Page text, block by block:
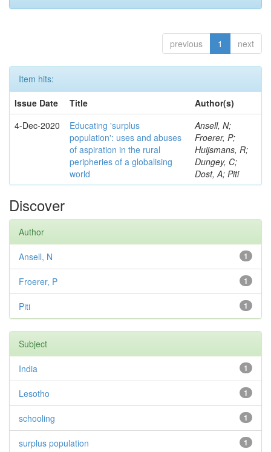
previous 1 next
Item hits:
Issue Date
Title
Author(s)
4-Dec-2020
Educating 'surplus
population': uses and abuses
of aspiration in the rural
peripheries of a globalising
world
Ansell, N;
Froerer, P;
Huijsmans, R;
Dungey, C;
Dost, A; Piti
Discover
Author
1
Ansell, N
1
Froerer, P
1
Piti
Subject
1
India
1
Lesotho
1
schooling
1
surplus population